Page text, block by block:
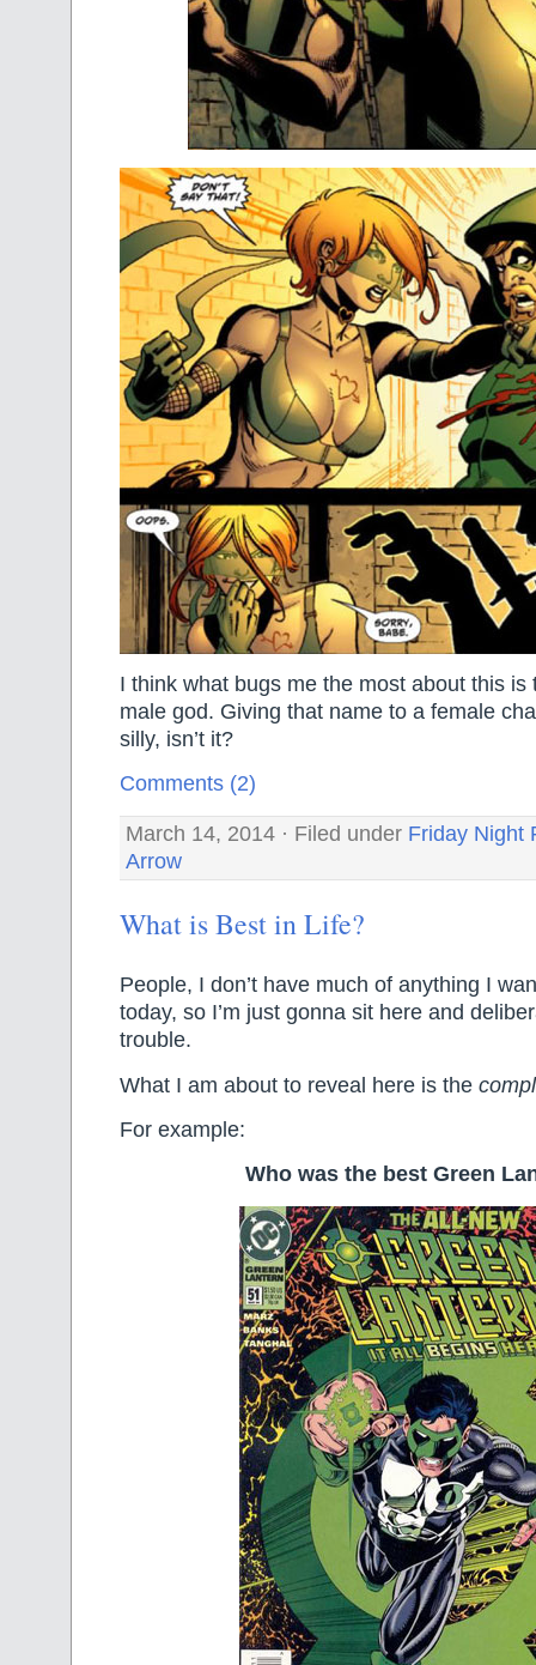
I think what bugs me the most about this is
male god. Giving that name to a female
silly, isn’t it?
Comments (2)
March 14, 2014 · Filed under Friday Night
Arrow
What is Best in Life?
People, I don’t have much of anything I
today, so I’m just gonna sit here and
trouble.
What I am about to reveal here is the
For example:
Who was the best Green